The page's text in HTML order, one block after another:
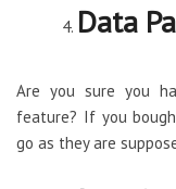
Data
Are you sure you
feature? If you
go as they are